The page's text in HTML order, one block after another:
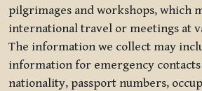
pilgrimages and workshops, which
international travel or meetings at
The information we collect may
information for emergency
nationality, passport numbers,